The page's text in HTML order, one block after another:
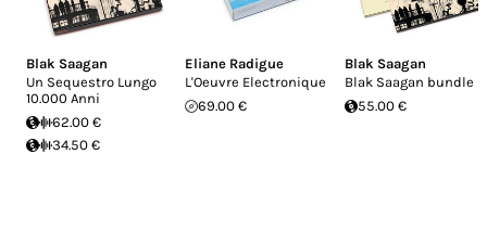
Blak Saagan
Un Sequestro Lungo
10.000 Anni
62.00 €
34.50 €
Eliane Radigue
L'Oeuvre Electronique
69.00 €
Blak Saagan
Blak Saagan bundle
55.00 €